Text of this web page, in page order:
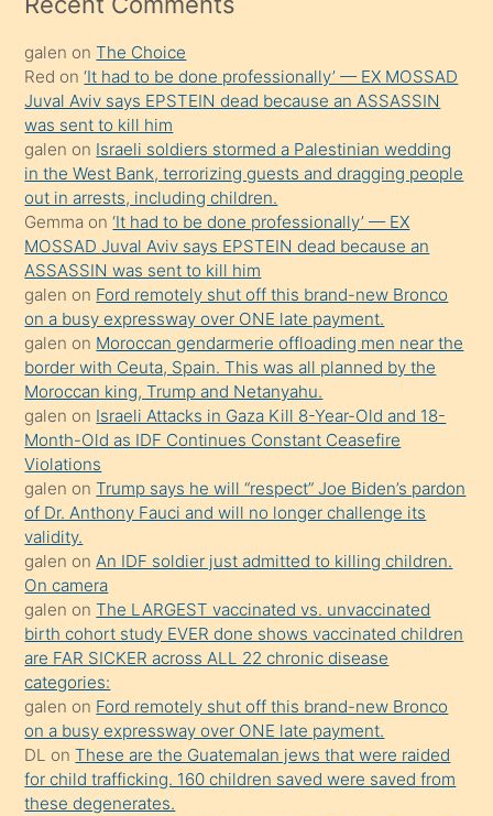
onunla
ilgilenmek
ister
Uzun
bir
süredir
porno
sevgilisi
olmadığını
öğrenen
mature
daha
önce
seks
yaptığı
kızların
sikiş
kendisini
terk
ettiğini
söylemesi
üzerine
üvey
oğlunun
porno
galen onThe Choice
Red on‘It had to be done professionally’ — EX MOSSAD
Juval Aviv says EPSTEIN dead because an ASSASSIN
was sent to kill him
galen on Israeli soldiers stormed a Palestinian wedding
in the West Bank, terrorizing guests and dragging people
out in arrests, including children.
Gemma on‘It had to be done professionally’ — EX
MOSSAD Juval Aviv says EPSTEIN dead because an
ASSASSIN was sent to kill him
galen on Ford remotely shut off this brand-new Bronco
on a busy expressway over ONE late payment.
galen on Moroccan gendarmerie offloading men near the
border with Ceuta, Spain. This was all planned by the
Moroccan king, Trump and Netanyahu.
galen on Israeli Attacks in Gaza Kill 8-Year-Old and 18-
Month-Old as IDF Continues Constant Ceasefire
Violations
galen onTrump says he will “respect” Joe Biden’s pardon
of Dr. Anthony Fauci and will no longer challenge its
validity.
galen onAn IDF soldier just admitted to killing children.
On camera
galen onThe LARGEST vaccinated vs. unvaccinated
birth cohort study EVER done shows vaccinated children
are FAR SICKER across ALL 22 chronic disease
categories:
galen on Ford remotely shut off this brand-new Bronco
on a busy expressway over ONE late payment.
DL onThese are the Guatemalan jews that were raided
for child trafficking. 160 children saved were saved from
these degenerates.